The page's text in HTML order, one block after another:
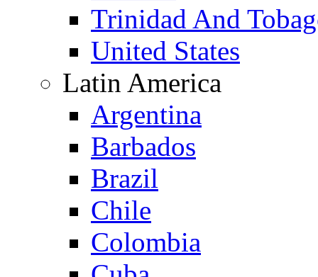
Trinidad And
United States
Latin America
Argentina
Barbados
Brazil
Chile
Colombia